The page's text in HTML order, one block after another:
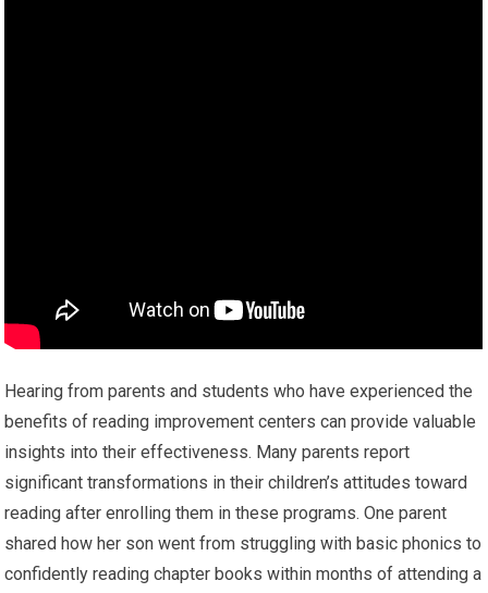
Hearing from parents and students who have experienced the
benefits of reading improvement centers can provide valuable
insights into their effectiveness. Many parents report
significant transformations in their children’s attitudes toward
reading after enrolling them in these programs. One parent
shared how her son went from struggling with basic phonics to
confidently reading chapter books within months of attending a